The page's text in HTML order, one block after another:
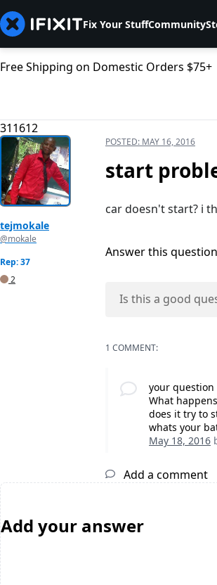
Fix Your StuffCommunity
Free Shipping on Domestic Orders $75+
311612
tejmokale
@mokale
Rep: 37
2
POSTED: MAY 16, 2016
start
car doesn't start? i
Answer this question
Is this a good
1 COMMENT:
your
What
does it try to
whats your
May 18, 2016
Add a comment
Add your answer